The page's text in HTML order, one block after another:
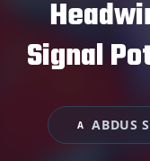
Signal
A ABDUS